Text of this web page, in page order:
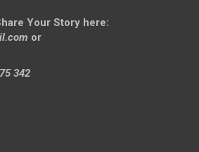
Your Story here:
or
342